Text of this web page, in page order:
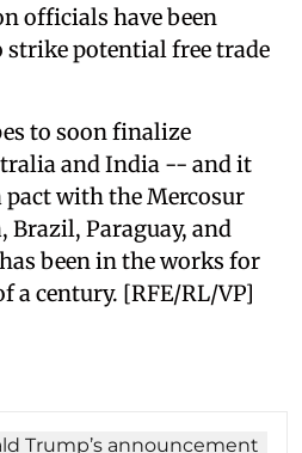
officials have been
potential free trade
to soon finalize
and India -- and it
pact with the Mercosur
Paraguay, and
been in the works for
a century. [RFE/RL/VP]